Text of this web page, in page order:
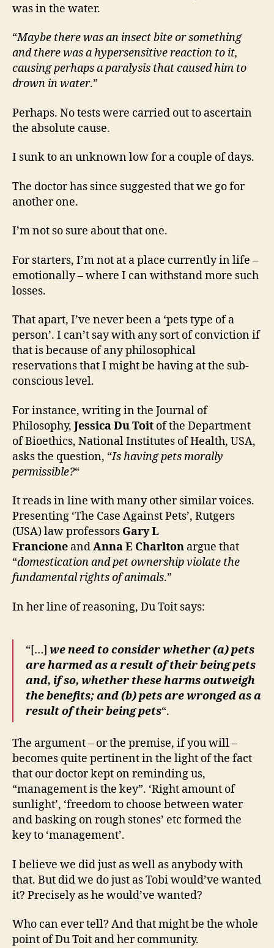
was in the water.
“Maybe there was an insect bite or something
and there was a hypersensitive reaction to it,
causing perhaps a paralysis that caused him to
drown in water.”
Perhaps. No tests were carried out to ascertain
the absolute cause.
I sunk to an unknown low for a couple of days.
The doctor has since suggested that we go for
another one.
I’m not so sure about that one.
For starters, I’m not at a place currently in life –
emotionally – where I can withstand more such
losses.
That apart, I’ve never been a ‘pets type of a
person’. I can’t say with any sort of conviction if
that is because of any philosophical
reservations that I might be having at the sub-
conscious level.
For instance, writing in the Journal of
Philosophy, Jessica Du Toit of the Department
of Bioethics, National Institutes of Health, USA,
asks the question, “Is having pets morally
permissible?“
It reads in line with many other similar voices.
Presenting ‘The Case Against Pets’, Rutgers
(USA) law professors Gary L
Francione andAnna E Charlton argue that
“domestication and pet ownership violate the
fundamental rights of animals.”
In her line of reasoning, Du Toit says:
“[…] we need to consider whether (a) pets
are harmed as a result of their being pets
and, if so, whether these harms outweigh
the beneﬁts; and (b) pets are wronged as a
result of their being pets“.
The argument – or the premise, if you will –
becomes quite pertinent in the light of the fact
that our doctor kept on reminding us,
“management is the key”. ‘Right amount of
sunlight’, ‘freedom to choose between water
and basking on rough stones’ etc formed the
key to ‘management’.
I believe we did just as well as anybody with
that. But did we do just as Tobi would’ve wanted
it? Precisely as he would’ve wanted?
Who can ever tell? And that might be the whole
point of Du Toit and her community.